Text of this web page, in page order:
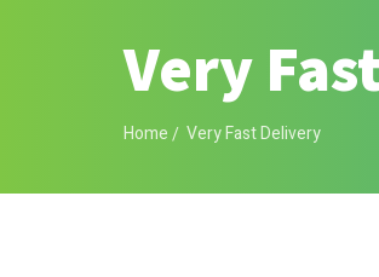
Very
Home Very Fast Delivery